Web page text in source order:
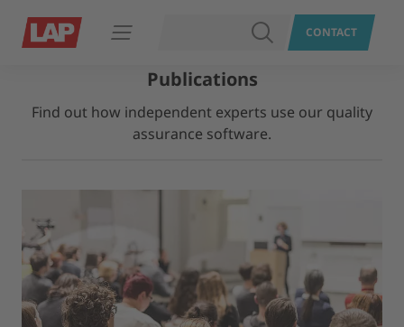
Open navigation SEARCHCONTACT
Publications
Find out how independent experts use our quality
assurance software.